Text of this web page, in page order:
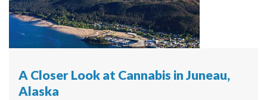
A Closer Look at Cannabis in Juneau,
Alaska